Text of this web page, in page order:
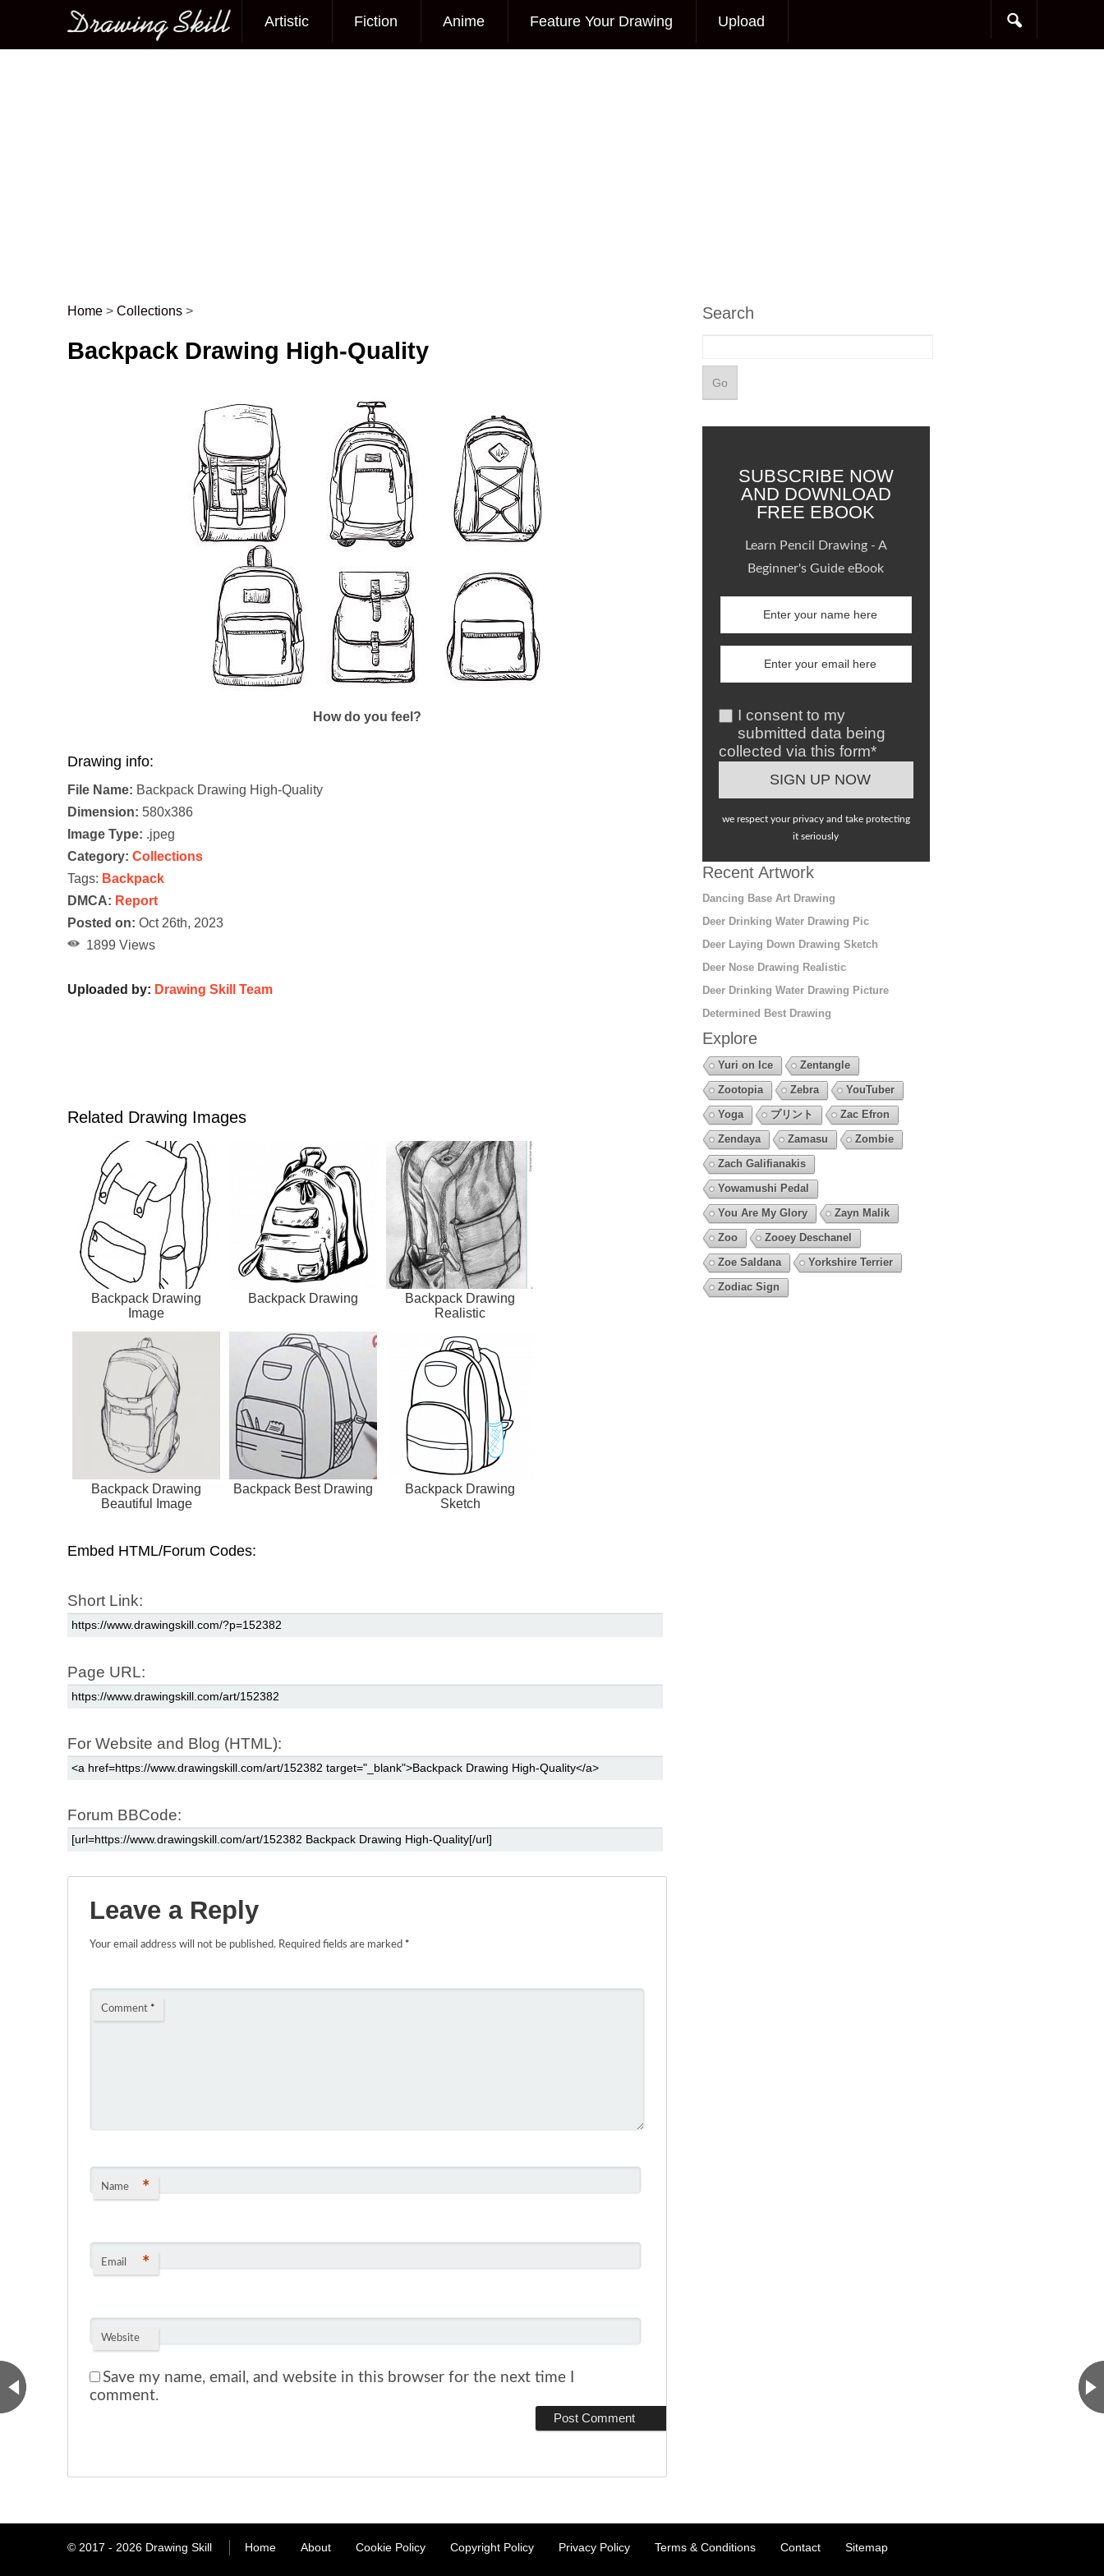
Main menu
Artistic Fiction Anime Feature Your Drawing Upload
Post navigation
Home > Collections >
Backpack Drawing High-Quality
How do you feel?
Drawing info:
File Name: Backpack Drawing High-Quality
Dimension: 580x386
Image Type: .jpeg
Category: Collections
Tags: Backpack
DMCA: Report
Posted on: Oct 26th, 2023
1899 Views
Uploaded by: Drawing Skill Team
Related Drawing Images
Backpack Drawing
Image
Backpack Drawing
Backpack Drawing
Realistic
Backpack Drawing
Beautiful Image
Backpack Best Drawing
Backpack Drawing
Sketch
Embed HTML/Forum Codes:
Short Link:
Page URL:
For Website and Blog (HTML):
Forum BBCode:
Leave a Reply
Your email address will not be published. Required fields are marked *
Comment *
Name *
Email *
Website
Save my name, email, and website in this browser for the next time I
comment.
Search
SUBSCRIBE NOW
AND DOWNLOAD
FREE EBOOK
Learn Pencil Drawing - A
Beginner's Guide eBook
I consent to my
submitted data being
collected via this form*
we respect your privacy and take protecting
it seriously
Recent Artwork
Dancing Base Art Drawing
Deer Drinking Water Drawing Pic
Deer Laying Down Drawing Sketch
Deer Nose Drawing Realistic
Deer Drinking Water Drawing Picture
Determined Best Drawing
Explore
Yuri on Ice
Zentangle
Zootopia
Zebra
YouTuber
Yoga
プリント
Zac Efron
Zendaya
Zamasu
Zombie
Zach Galifianakis
Yowamushi Pedal
You Are My Glory
Zayn Malik
Zoo
Zooey Deschanel
Zoe Saldana
Yorkshire Terrier
Zodiac Sign
© 2017 - 2026 Drawing Skill Home About Cookie Policy Copyright Policy Privacy Policy Terms & Conditions Contact Sitemap